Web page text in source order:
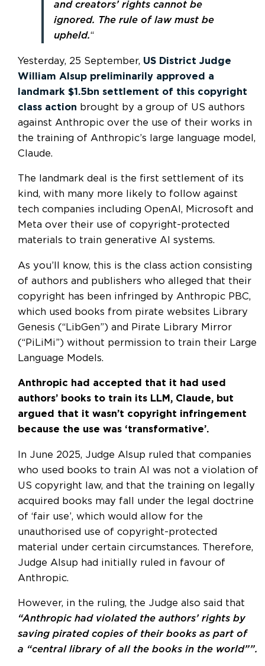
and creators’ rights cannot be
ignored. The rule of law must be
upheld.“
Yesterday, 25 September, US District Judge
William Alsup preliminarily approved a
landmark $1.5bn settlement of this copyright
class action brought by a group of US authors
against Anthropic over the use of their works in
the training of Anthropic’s large language model,
Claude.
The landmark deal is the first settlement of its
kind, with many more likely to follow against
tech companies including OpenAI, Microsoft and
Meta over their use of copyright-protected
materials to train generative AI systems.
As you’ll know, this is the class action consisting
of authors and publishers who alleged that their
copyright has been infringed by Anthropic PBC,
which used books from pirate websites Library
Genesis (“LibGen”) and Pirate Library Mirror
(“PiLiMi”) without permission to train their Large
Language Models.
Anthropic had accepted that it had used
authors’ books to train its LLM, Claude, but
argued that it wasn’t copyright infringement
because the use was ‘transformative’.
In June 2025, Judge Alsup ruled that companies
who used books to train AI was not a violation of
US copyright law, and that the training on legally
acquired books may fall under the legal doctrine
of ‘fair use’, which would allow for the
unauthorised use of copyright-protected
material under certain circumstances. Therefore,
Judge Alsup had initially ruled in favour of
Anthropic.
However, in the ruling, the Judge also said that
“Anthropic had violated the authors’ rights by
saving pirated copies of their books as part of
a “central library of all the books in the world””.